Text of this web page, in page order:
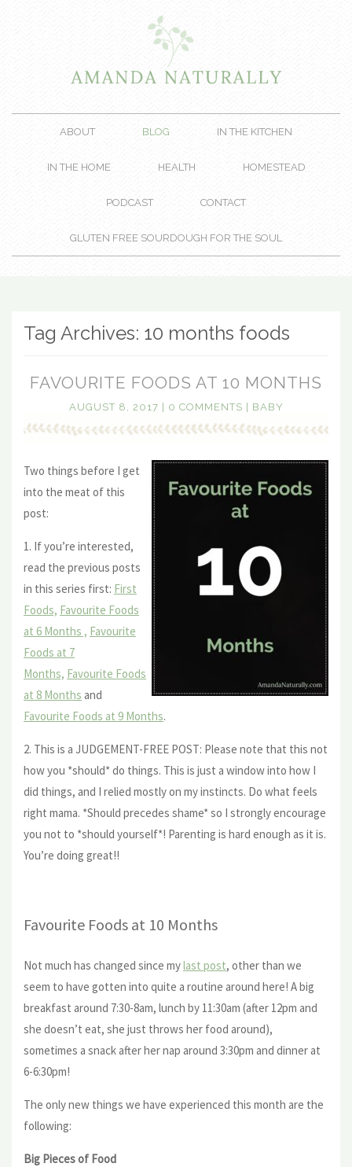
ABOUT BLOG IN THE KITCHEN
IN THE HOME HEALTH HOMESTEAD
PODCAST CONTACT
GLUTEN FREE SOURDOUGH FOR THE SOUL
Tag Archives: 10 months foods
FAVOURITE FOODS AT 10 MONTHS
AUGUST 8, 2017 | 0 COMMENTS | BABY
Two things before I get
into the meat of this
post:
1. If you’re interested,
read the previous posts
in this series first: First
Foods, Favourite Foods
at 6 Months , Favourite
Foods at 7
Months, Favourite Foods
at 8 Months and
Favourite Foods at 9 Months.
2. This is a JUDGEMENT-FREE POST: Please note that this not
how you *should* do things. This is just a window into how I
did things, and I relied mostly on my instincts. Do what feels
right mama. *Should precedes shame* so I strongly encourage
you not to *should yourself*! Parenting is hard enough as it is.
You’re doing great!!
Favourite Foods at 10 Months
Not much has changed since mylast post, other than we
seem to have gotten into quite a routine around here! A big
breakfast around 7:30-8am, lunch by 11:30am (after 12pm and
she doesn’t eat, she just throws her food around),
sometimes a snack after her nap around 3:30pm and dinner at
6-6:30pm!
The only new things we have experienced this month are the
following:
Big Pieces of Food